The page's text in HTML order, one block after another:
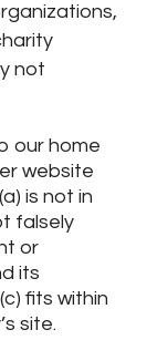
not
our home
website
is not in
falsely
or
its
fits within
site.